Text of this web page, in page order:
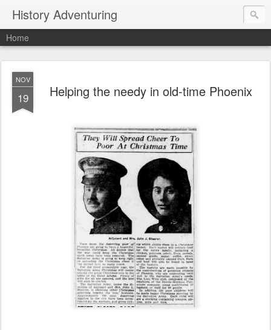
History Adventuring
Home
NOV
19 Helping the needy in old-time Phoenix